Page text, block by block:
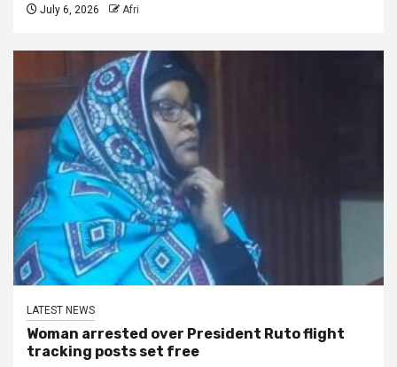
July 6, 2026 Afri
LATEST NEWS
Woman arrested over President Ruto flight
tracking posts set free